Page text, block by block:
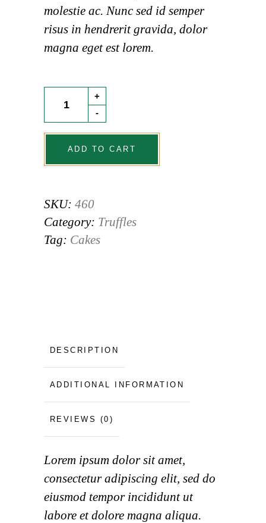
molestie ac. Nunc sed id semper
risus in hendrerit gravida, dolor
magna eget est lorem.
Dacquoise
-
+
ADD TO CART
SKU: 460
Category: Truffles
Tag: Cakes
DESCRIPTION
ADDITIONAL INFORMATION
REVIEWS (0)
Lorem ipsum dolor sit amet,
consectetur adipiscing elit, sed do
eiusmod tempor incididunt ut
labore et dolore magna aliqua.